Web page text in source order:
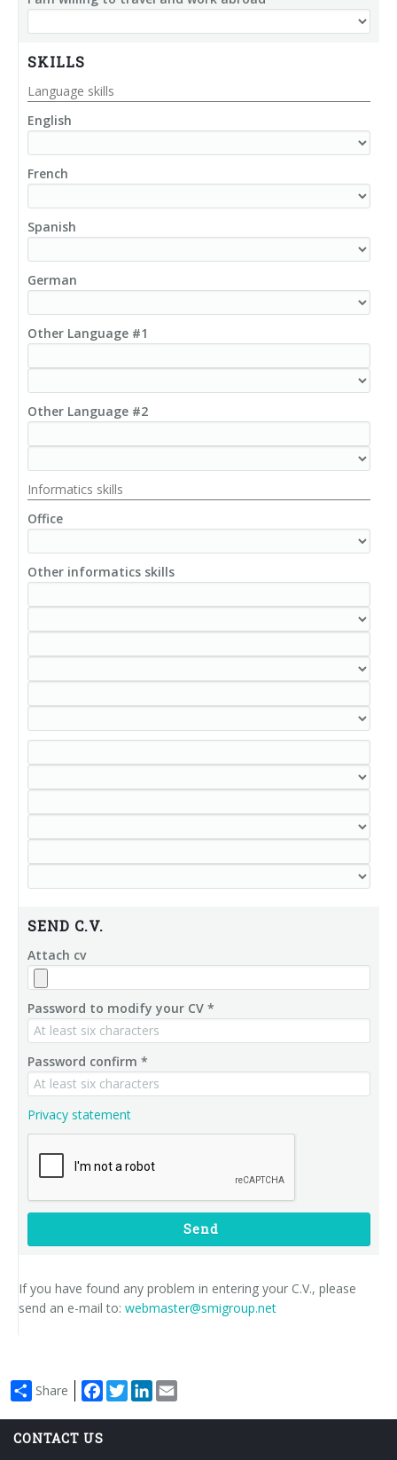
SKILLS
Language skills
English
French
Spanish
German
Other Language #1
Other Language #2
Informatics skills
Office
Other informatics skills
SEND C.V.
Attach cv
Password to modify your CV *
Password confirm *
Privacy statement
Send
If you have found any problem in entering your C.V., please
send an e-mail to: webmaster@smigroup.net
Share Facebook
TwitterLinkedIn
CONTACT US